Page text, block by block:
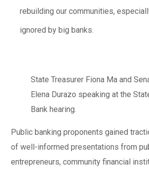
rebuilding our communities,
ignored by big banks.
State Treasurer Fiona Ma and
Elena Durazo speaking at the
Bank hearing.
Public banking proponents gained
of well-informed presentations from
entrepreneurs, community financial